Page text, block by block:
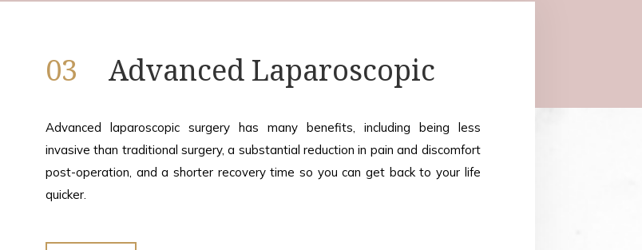
03 Advanced Laparoscopic
Advanced laparoscopic surgery has many benefits, including being less
invasive than traditional surgery, a substantial reduction in pain and discomfort
post-operation, and a shorter recovery time so you can get back to your life
quicker.